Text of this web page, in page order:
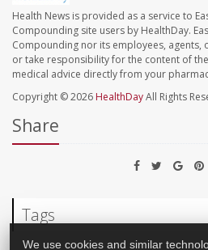
Health News is provided as a service to
Compounding site users by HealthDay.
Compounding nor its employees, agents,
or take responsibility for the content of
medical advice directly from your
Copyright © 2026 HealthDayAll Rights
Share
Tags
We use cookies and similar